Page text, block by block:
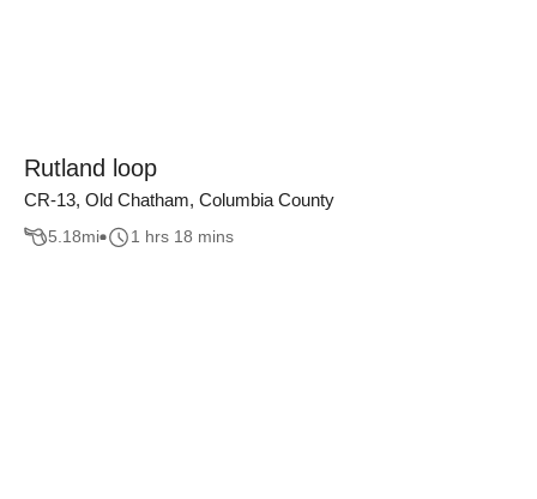
Rutland loop
CR-13, Old Chatham, Columbia County
5.18mi 1 hrs 18 mins